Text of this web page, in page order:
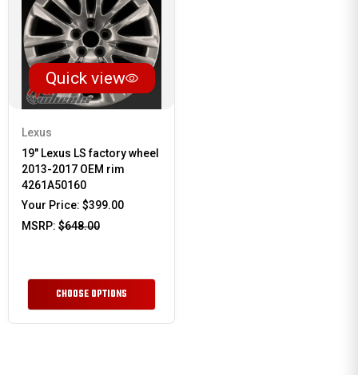
Quick view
Lexus
19" Lexus LS factory wheel
2013-2017 OEM rim
4261A50160
Your Price: $399.00
MSRP: $648.00
CHOOSE OPTIONS